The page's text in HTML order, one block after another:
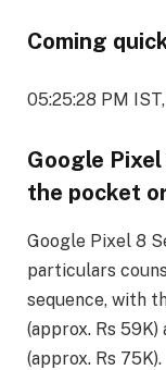
Coming
05:25:28 PM
Google
the pocket
Google Pixel 8
particulars
sequence, with
(approx. Rs
(approx. Rs 75K).